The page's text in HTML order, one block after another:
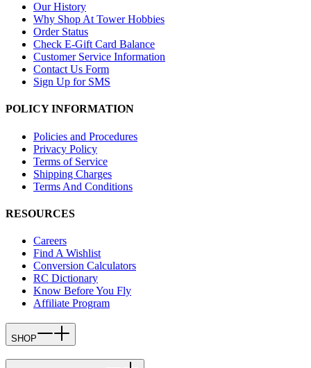
Our History
Why Shop At Tower Hobbies
Order Status
Check E-Gift Card Balance
Customer Service Information
Contact Us Form
Sign Up for SMS
POLICY INFORMATION
Policies and Procedures
Privacy Policy
Terms of Service
Shipping Charges
Terms And Conditions
RESOURCES
Careers
Find A Wishlist
Conversion Calculators
RC Dictionary
Know Before You Fly
Affiliate Program
SHOP